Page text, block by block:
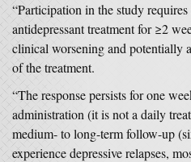
“Participation in the study
antidepressant treatment for ≥2
clinical worsening and potentially
of the treatment.
“The response persists for one
administration (it is not a daily
medium- to long-term follow-up
experience depressive relapses,